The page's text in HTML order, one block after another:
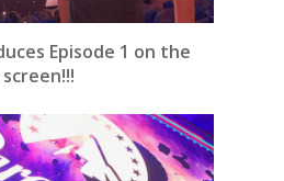
Episode 1 on the